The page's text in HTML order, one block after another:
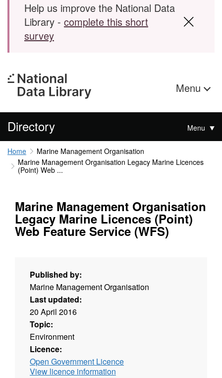
Help us improve the National Data
Library - complete this short
survey
Menu
Directory Menu
Home
Marine Management Organisation
Marine Management Organisation Legacy Marine Licences
(Point) Web ...
Marine Management Organisation
Legacy Marine Licences (Point)
Web Feature Service (WFS)
Published by:
Marine Management Organisation
Last updated:
20 April 2016
Topic:
Environment
Licence:
Open Government Licence
View licence information